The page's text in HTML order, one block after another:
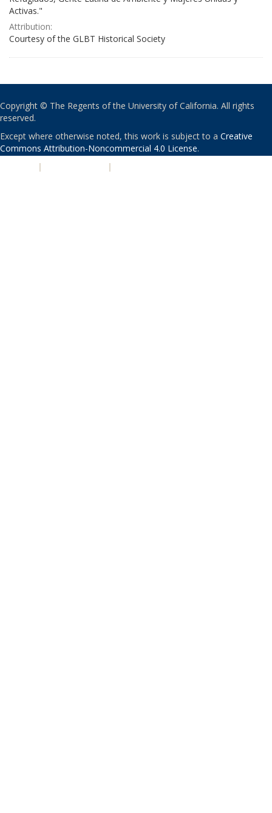
Activas."
Attribution:
Courtesy of the GLBT Historical Society
Copyright © The Regents of the University of California. All rights
reserved.
Except where otherwise noted, this work is subject to a Creative
Commons Attribution-Noncommercial 4.0 License.
| |